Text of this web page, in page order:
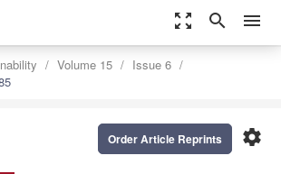
zoom_out_map search menu
Volume 15
Issue 6
settings
Order Article Reprints